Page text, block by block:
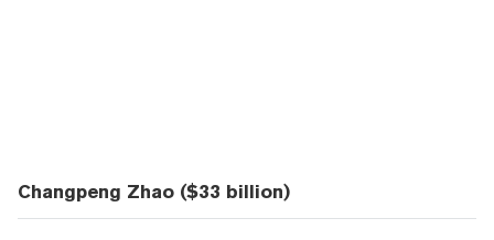
Changpeng Zhao ($33 billion)